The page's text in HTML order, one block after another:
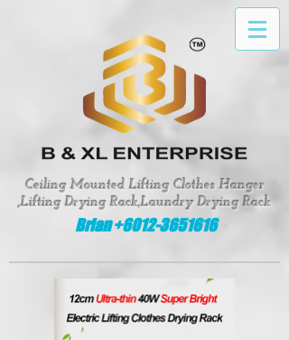
Ceiling Mounted Lifting Clothes Hanger
,Lifting Drying Rack,Laundry Drying Rack
Brian +6012-3651616